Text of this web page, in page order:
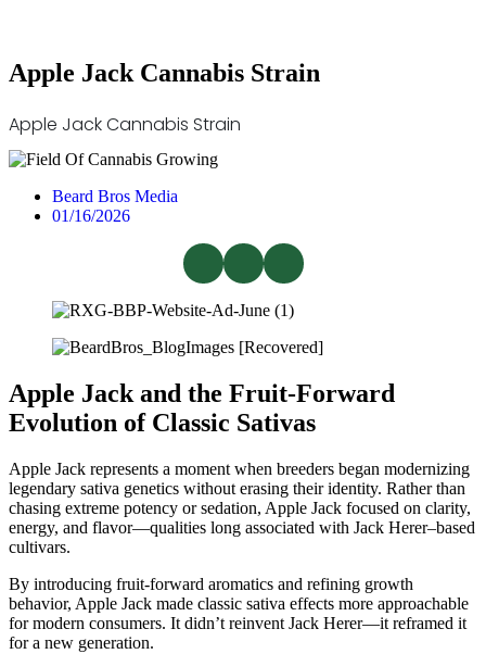
Apple Jack Cannabis Strain
Apple Jack Cannabis Strain
Beard Bros Media
01/16/2026
Apple Jack and the Fruit-Forward
Evolution of Classic Sativas
Apple Jack represents a moment when breeders began modernizing
legendary sativa genetics without erasing their identity. Rather than
chasing extreme potency or sedation, Apple Jack focused on clarity,
energy, and flavor—qualities long associated with Jack Herer–based
cultivars.
By introducing fruit-forward aromatics and refining growth
behavior, Apple Jack made classic sativa effects more approachable
for modern consumers. It didn’t reinvent Jack Herer—it reframed it
for a new generation.